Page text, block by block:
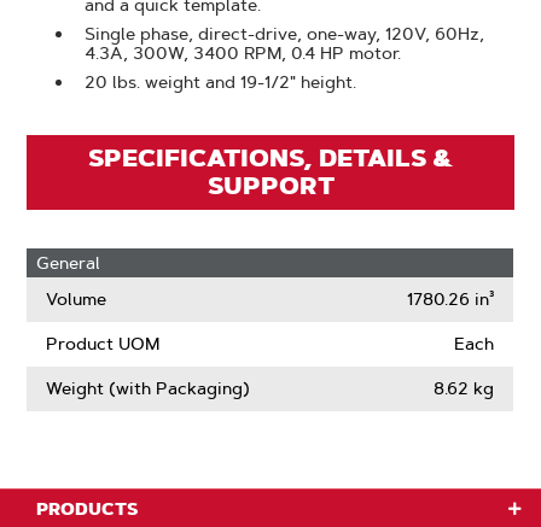
and a quick template.
Single phase, direct-drive, one-way, 120V, 60Hz,
4.3A, 300W, 3400 RPM, 0.4 HP motor.
20 lbs. weight and 19-1/2" height.
SPECIFICATIONS, DETAILS &
SUPPORT
General
Volume
1780.26 in³
Product UOM Each
Weight (with Packaging) 8.62 kg
PRODUCTS